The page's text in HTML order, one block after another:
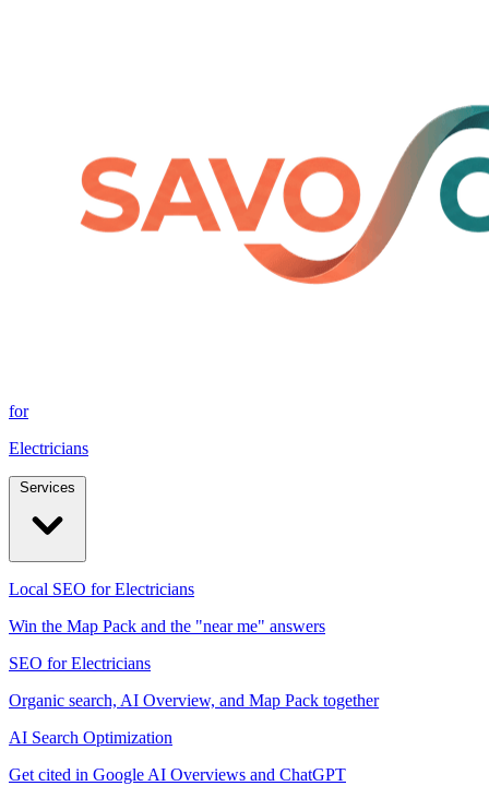
for
Electricians
Local SEO for Electricians
Win the Map Pack and the "near me" answers
SEO for Electricians
Organic search, AI Overview, and Map Pack together
AI Search Optimization
Get cited in Google AI Overviews and ChatGPT